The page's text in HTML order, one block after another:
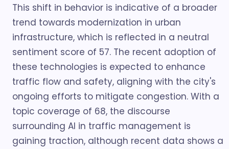
This shift in behavior is indicative of a broader
trend towards modernization in urban
infrastructure, which is reflected in a neutral
sentiment score of 57. The recent adoption of
these technologies is expected to enhance
traffic flow and safety, aligning with the city's
ongoing efforts to mitigate congestion. With a
topic coverage of 68, the discourse
surrounding AI in traffic management is
gaining traction, although recent data shows a